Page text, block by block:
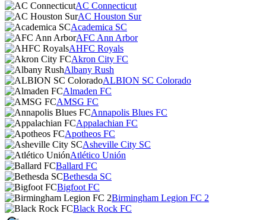
AC Connecticut
AC Houston Sur
Academica SC
AFC Ann Arbor
AHFC Royals
Akron City FC
Albany Rush
ALBION SC Colorado
Almaden FC
AMSG FC
Annapolis Blues FC
Appalachian FC
Apotheos FC
Asheville City SC
Atlético Unión
Ballard FC
Bethesda SC
Bigfoot FC
Birmingham Legion FC 2
Black Rock FC